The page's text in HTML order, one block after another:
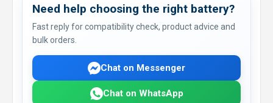
Need help choosing the right battery?
Fast reply for compatibility check, product advice and
bulk orders.
Chat on Messenger
Chat on WhatsApp